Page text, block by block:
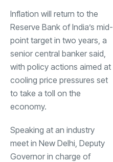
Inflation will return to the
Reserve Bank of India’s mid-
point target in two years, a
senior central banker said,
with policy actions aimed at
cooling price pressures set
to take a toll on the
economy.
Speaking at an industry
meet in New Delhi, Deputy
Governor in charge of